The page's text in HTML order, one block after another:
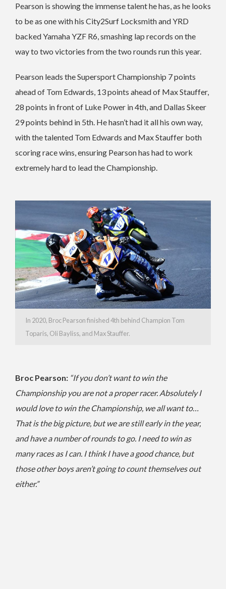
Pearson is showing the immense talent he has, as he looks
to be as one with his City2Surf Locksmith and YRD
backed Yamaha YZF R6, smashing lap records on the
way to two victories from the two rounds run this year.
Pearson leads the Supersport Championship 7 points
ahead of Tom Edwards, 13 points ahead of Max Stauffer,
28 points in front of Luke Power in 4th, and Dallas Skeer
29 points behind in 5th. He hasn’t had it all his own way,
with the talented Tom Edwards and Max Stauffer both
scoring race wins, ensuring Pearson has had to work
extremely hard to lead the Championship.
In 2020, Broc Pearson finished 4th behind Champion Tom
Toparis, Oli Bayliss, and Max Stauffer.
Broc Pearson: “If you don’t want to win the
Championship you are not a proper racer. Absolutely I
would love to win the Championship, we all want to…
That is the big picture, but we are still early in the year,
and have a number of rounds to go. I need to win as
many races as I can. I think I have a good chance, but
those other boys aren’t going to count themselves out
either.”